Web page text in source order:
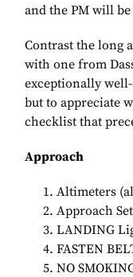
and the PM will
Contrast the long
with one from
exceptionally
but to appreciate
checklist that
Approach
Altimeters
Approach
LANDING
FASTEN
NO